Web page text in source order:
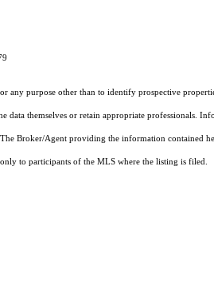
purpose other than to identify prospective
themselves or retain appropriate professionals.
Broker/Agent providing the information contained
to participants of the MLS where the listing is filed.